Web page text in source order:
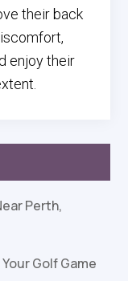
their back
enjoy their
Perth,
Golf Game